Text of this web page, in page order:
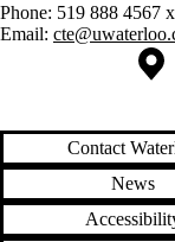
Phone: 519 888 4567
Email:
Information about the
Contact
News